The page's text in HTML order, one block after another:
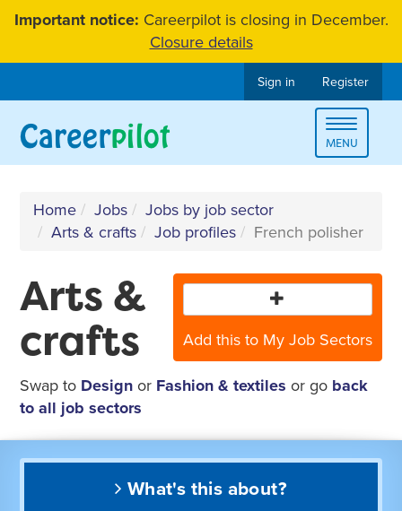
SkipImportant notice: Careerpilot is closing in December.
Closure details
Sign in Register
Toggle
MENU
Home Jobs
Jobs by job sector
Arts & crafts
Job profiles French polisher
Add this to My Job Sectors
Arts &
crafts
Swap to Design or Fashion & textiles or go back
to all job sectors
What's this about?